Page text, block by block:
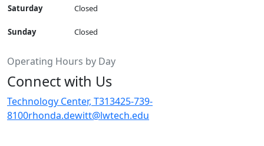
Operating Hours by Day
Saturday Closed
Sunday Closed
Connect with Us
Technology Center, T313425-739-
8100rhonda.dewitt@lwtech.edu